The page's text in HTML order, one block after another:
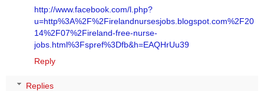
http://www.facebook.com/l.php?
u=http%3A%2F%2Firelandnursesjobs.blogspot.com%2F20
14%2F07%2Fireland-free-nurse-
jobs.html%3Fspref%3Dfb&h=EAQHrUu39
Reply
Replies